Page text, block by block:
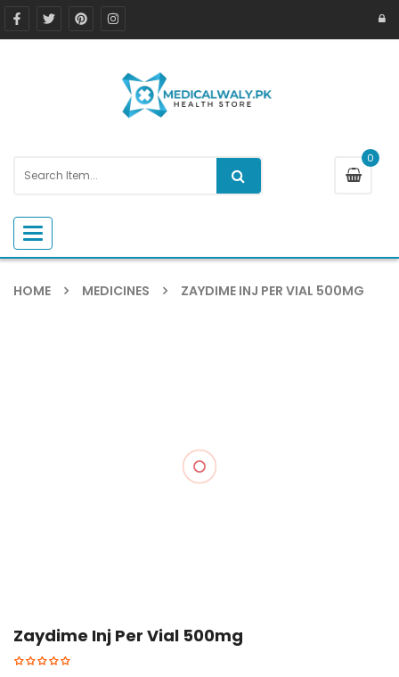
0
Toggle navigation
HOME MEDICINES ZAYDIME INJ PER VIAL 500MG
Zaydime Inj Per Vial 500mg